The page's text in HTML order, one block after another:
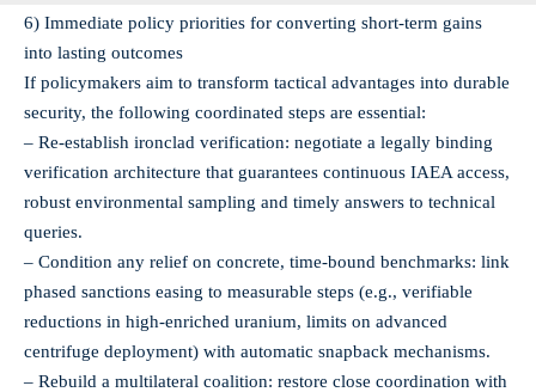
6) Immediate policy priorities for converting short‑term gains
into lasting outcomes
If policymakers aim to transform tactical advantages into durable
security, the following coordinated steps are essential:
– Re‑establish ironclad verification: negotiate a legally binding
verification architecture that guarantees continuous IAEA access,
robust environmental sampling and timely answers to technical
queries.
– Condition any relief on concrete, time‑bound benchmarks: link
phased sanctions easing to measurable steps (e.g., verifiable
reductions in high‑enriched uranium, limits on advanced
centrifuge deployment) with automatic snapback mechanisms.
– Rebuild a multilateral coalition: restore close coordination with